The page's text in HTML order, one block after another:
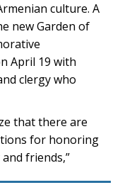
culture. A
new Garden of
April 19 with
clergy who
that there are
for honoring
friends,”